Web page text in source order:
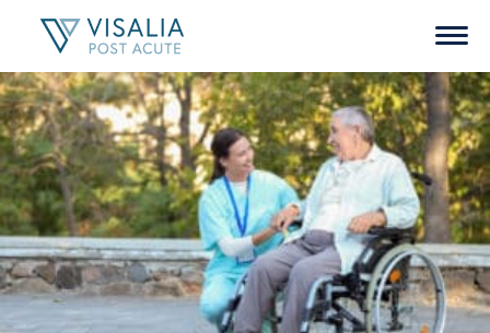
content